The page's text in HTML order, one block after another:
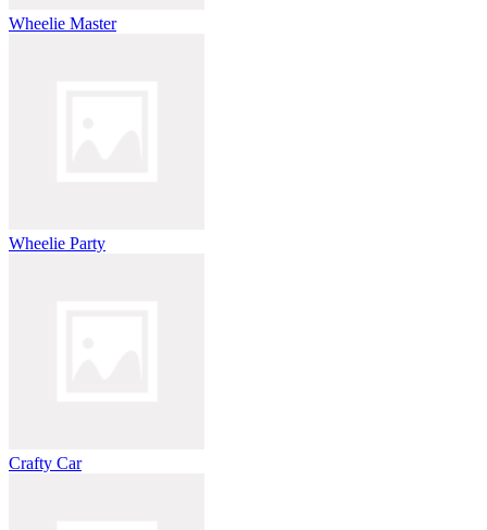
Wheelie Master
Wheelie Party
Crafty Car